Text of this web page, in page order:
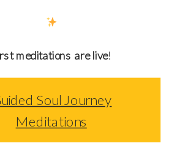
meditations are live!
Soul Journey
Meditations